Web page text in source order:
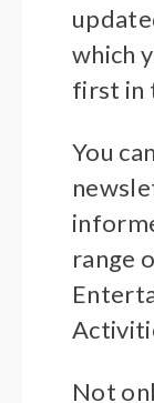
which
first in
You
range
Not